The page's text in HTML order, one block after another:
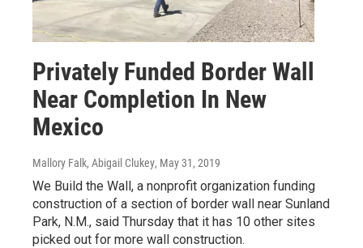
Privately Funded Border Wall
Near Completion In New
Mexico
Mallory Falk, Abigail Clukey, May 31, 2019
We Build the Wall, a nonprofit organization funding
construction of a section of border wall near Sunland
Park, N.M., said Thursday that it has 10 other sites
picked out for more wall construction.